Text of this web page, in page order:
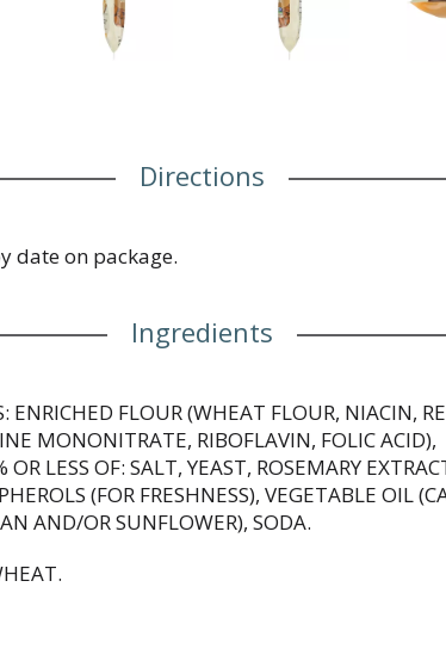
Directions
date on package.
Ingredients
ENRICHED FLOUR (WHEAT FLOUR, NIACIN,
MONONITRATE, RIBOFLAVIN, FOLIC ACID),
LESS OF: SALT, YEAST, ROSEMARY
(FOR FRESHNESS), VEGETABLE OIL
AND/OR SUNFLOWER), SODA.